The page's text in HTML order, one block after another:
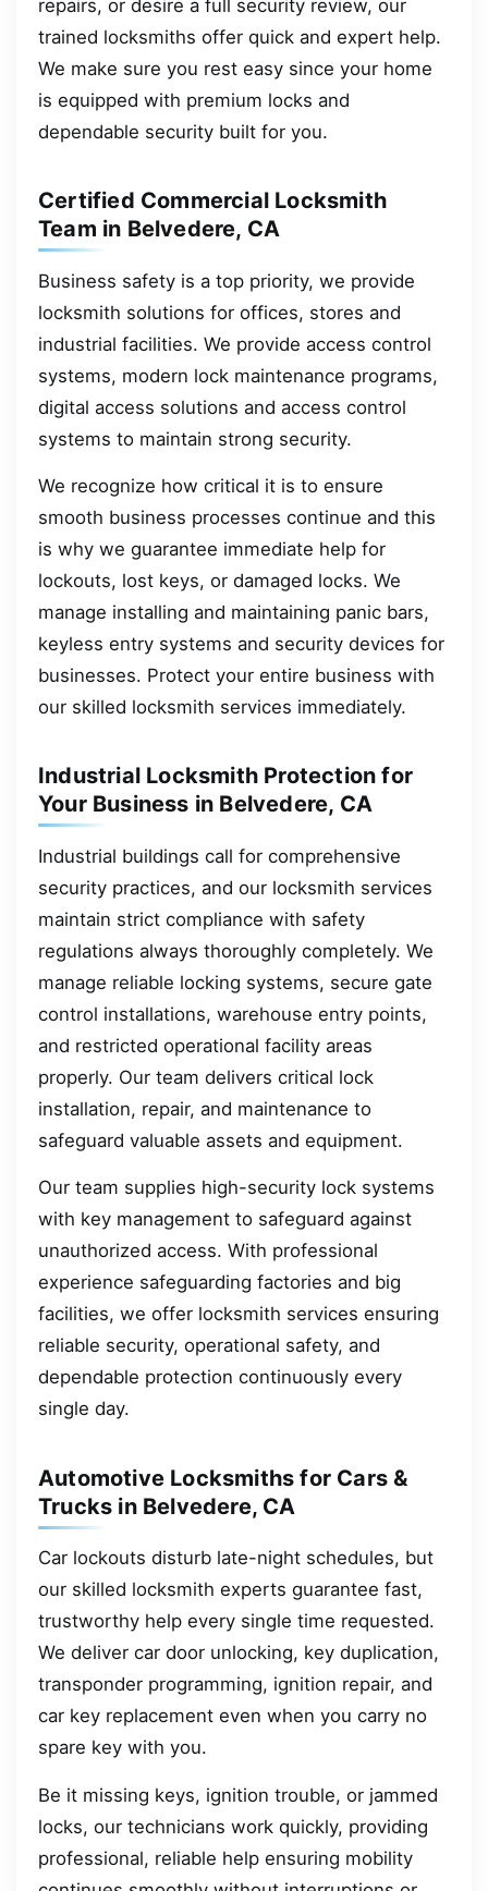
repairs, or desire a full security review, our
trained locksmiths offer quick and expert help.
We make sure you rest easy since your home
is equipped with premium locks and
dependable security built for you.
Certified Commercial Locksmith
Team in Belvedere, CA
Business safety is a top priority, we provide
locksmith solutions for offices, stores and
industrial facilities. We provide access control
systems, modern lock maintenance programs,
digital access solutions and access control
systems to maintain strong security.
We recognize how critical it is to ensure
smooth business processes continue and this
is why we guarantee immediate help for
lockouts, lost keys, or damaged locks. We
manage installing and maintaining panic bars,
keyless entry systems and security devices for
businesses. Protect your entire business with
our skilled locksmith services immediately.
Industrial Locksmith Protection for
Your Business in Belvedere, CA
Industrial buildings call for comprehensive
security practices, and our locksmith services
maintain strict compliance with safety
regulations always thoroughly completely. We
manage reliable locking systems, secure gate
control installations, warehouse entry points,
and restricted operational facility areas
properly. Our team delivers critical lock
installation, repair, and maintenance to
safeguard valuable assets and equipment.
Our team supplies high-security lock systems
with key management to safeguard against
unauthorized access. With professional
experience safeguarding factories and big
facilities, we offer locksmith services ensuring
reliable security, operational safety, and
dependable protection continuously every
single day.
Automotive Locksmiths for Cars &
Trucks in Belvedere, CA
Car lockouts disturb late-night schedules, but
our skilled locksmith experts guarantee fast,
trustworthy help every single time requested.
We deliver car door unlocking, key duplication,
transponder programming, ignition repair, and
car key replacement even when you carry no
spare key with you.
Be it missing keys, ignition trouble, or jammed
locks, our technicians work quickly, providing
professional, reliable help ensuring mobility